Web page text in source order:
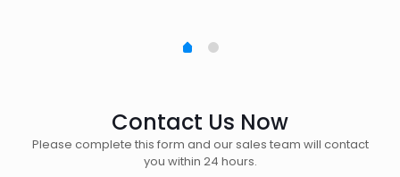
Contact Us Now
Please complete this form and our sales team will contact
you within 24 hours.